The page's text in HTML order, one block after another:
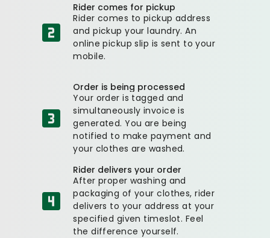
Rider comes for pickup
Rider comes to pickup address
and pickup your laundry. An
online pickup slip is sent to your
mobile.
Order is being processed
Your order is tagged and
simultaneously invoice is
generated. You are being
notified to make payment and
your clothes are washed.
Rider delivers your order
After proper washing and
packaging of your clothes, rider
delivers to your address at your
specified given timeslot. Feel
the difference yourself.